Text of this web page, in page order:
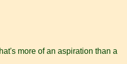
more of an aspiration than a